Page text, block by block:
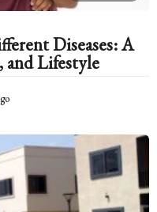
Diseases: A
Lifestyle
t
h
s
a